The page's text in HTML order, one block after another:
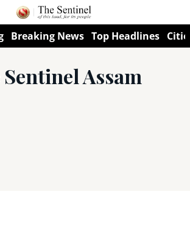
Breaking News Top Headlines
Assam